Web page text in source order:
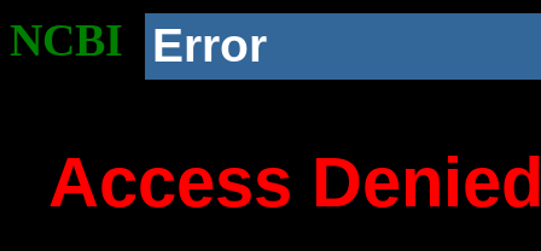
NCBI Error
Access